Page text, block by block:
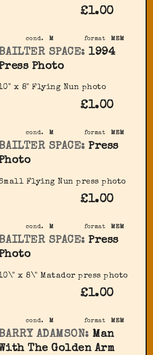
£1.00
format MEM
cond. M
SPACE: 1994
Photo
x 8" Flying Nun photo
£1.00
format MEM
cond. M
SPACE: Press
Flying Nun press photo
£1.00
format MEM
cond. M
SPACE: Press
x 8\" Matador press photo
£1.00
format MEM
cond. M
ADAMSON: Man
With The Golden Arm